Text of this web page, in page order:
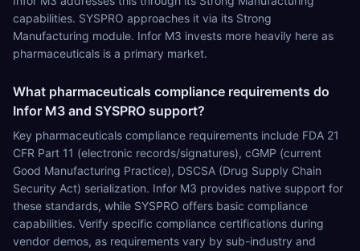
capabilities. SYSPRO approaches it via its Strong
Manufacturing module. Infor M3 invests more heavily here as
pharmaceuticals is a primary market.
What pharmaceuticals compliance requirements do
Infor M3 and SYSPRO support?
Key pharmaceuticals compliance requirements include FDA 21
CFR Part 11 (electronic records/signatures), cGMP (current
Good Manufacturing Practice), DSCSA (Drug Supply Chain
Security Act) serialization. Infor M3 provides native support for
these standards, while SYSPRO offers basic compliance
capabilities. Verify specific compliance certifications during
vendor demos, as requirements vary by sub-industry and